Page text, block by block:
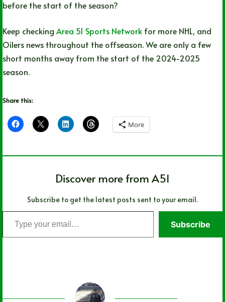
before the start of the season?
Keep checking Area 51 Sports Network for more NHL, and
Oilers news throughout the offseason. We are only a few
short months away from the start of the 2024-2025
season.
Share this:
More
Discover more from A51
Subscribe to get the latest posts sent to your email.
Subscribe